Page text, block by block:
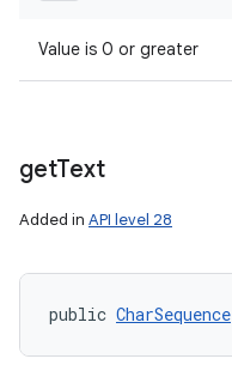
Value is 0 or greater
getText
Added in API level 28
public CharSequence